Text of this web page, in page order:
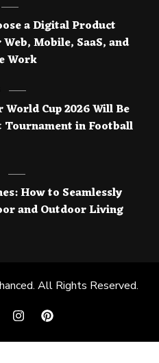
a Digital Product
Mobile, SaaS, and
Work
World Cup 2026 Will Be
Tournament in Football
How to Seamlessly
and Outdoor Living
. All Rights Reserved.